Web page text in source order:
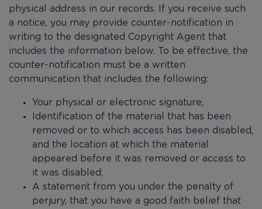
physical address in our records. If you receive such
a notice, you may provide counter-notification in
writing to the designated Copyright Agent that
includes the information below. To be effective, the
counter-notification must be a written
communication that includes the following:
Your physical or electronic signature;
Identification of the material that has been
removed or to which access has been disabled,
and the location at which the material
appeared before it was removed or access to
it was disabled;
A statement from you under the penalty of
perjury, that you have a good faith belief that